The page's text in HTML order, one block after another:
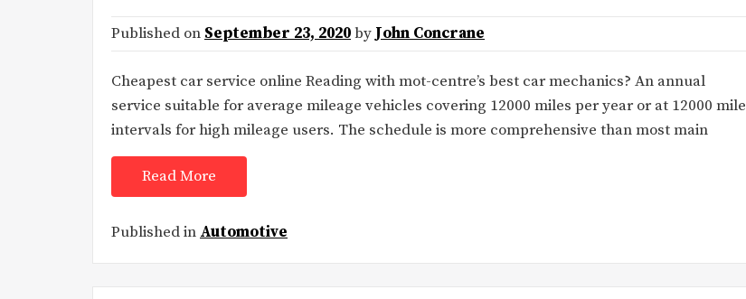
Published on September 23, 2020by John Concrane
Cheapest car service online Reading with mot-centre’s best car mechanics? An annual
service suitable for average mileage vehicles covering 12000 miles per year or at 12000 mile
intervals for high mileage users. The schedule is more comprehensive than most main
Read More
Published in Automotive